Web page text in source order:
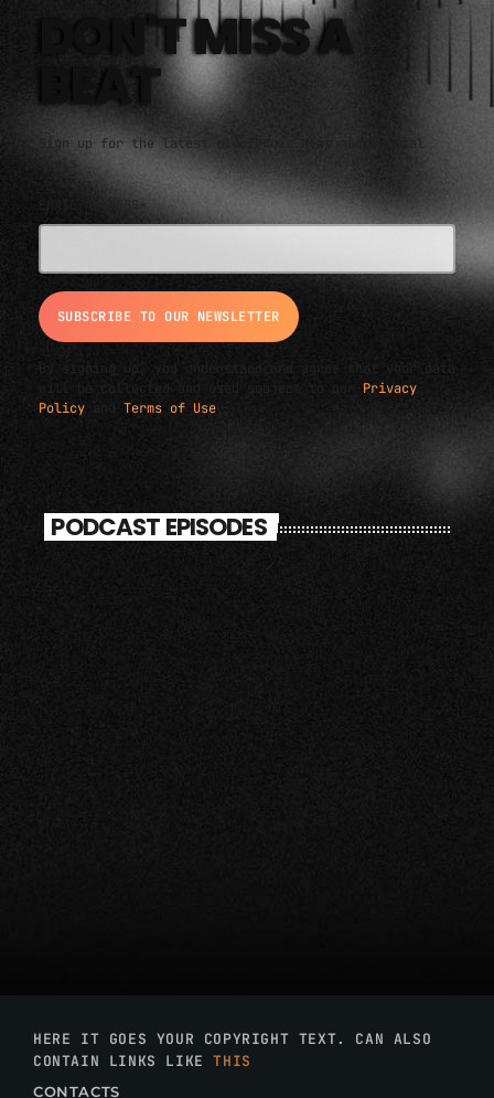
DON'T MISS A
BEAT
Sign up for the latest electronic news and special
EMAIL ADDRESS*
By signing up, you understand and agree that your data
will be collected and used subject to our Privacy
Policy
Terms of Use
PODCAST EPISODES
HERE IT GOES YOUR COPYRIGHT TEXT. CAN ALSO
CONTAIN LINKS LIKETHIS
CONTACTS